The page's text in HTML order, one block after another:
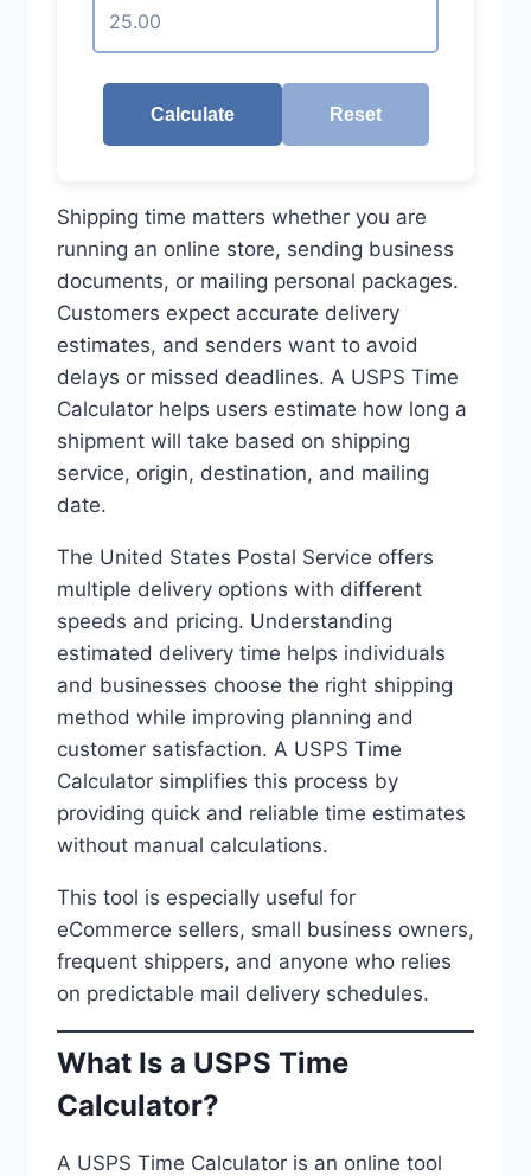
Calculate Reset
Shipping time matters whether you are
running an online store, sending business
documents, or mailing personal packages.
Customers expect accurate delivery
estimates, and senders want to avoid
delays or missed deadlines. A USPS Time
Calculator helps users estimate how long a
shipment will take based on shipping
service, origin, destination, and mailing
date.
The United States Postal Service offers
multiple delivery options with different
speeds and pricing. Understanding
estimated delivery time helps individuals
and businesses choose the right shipping
method while improving planning and
customer satisfaction. A USPS Time
Calculator simplifies this process by
providing quick and reliable time estimates
without manual calculations.
This tool is especially useful for
eCommerce sellers, small business owners,
frequent shippers, and anyone who relies
on predictable mail delivery schedules.
What Is a USPS Time
Calculator?
A USPS Time Calculator is an online tool